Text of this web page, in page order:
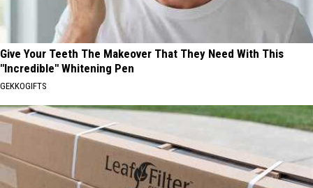
Give Your Teeth The Makeover That They Need With This
"Incredible" Whitening Pen
GEKKOGIFTS